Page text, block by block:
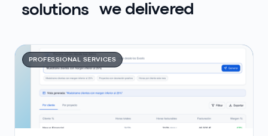
solutions
we delivered
PROFESSIONAL SERVICES